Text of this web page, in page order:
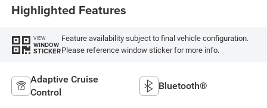
Highlighted Features
VIEW
WINDOW
STICKER
Feature availability subject to final vehicle configuration.
Please reference window sticker for more info.
Adaptive Cruise
Control
Bluetooth®